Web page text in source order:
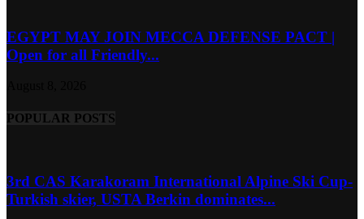
EGYPT MAY JOIN MECCA DEFENSE PACT |
Open for all Friendly...
POPULAR POSTS
3rd CAS Karakoram International Alpine Ski Cup-
Turkish skier, USTA Berkin dominates...